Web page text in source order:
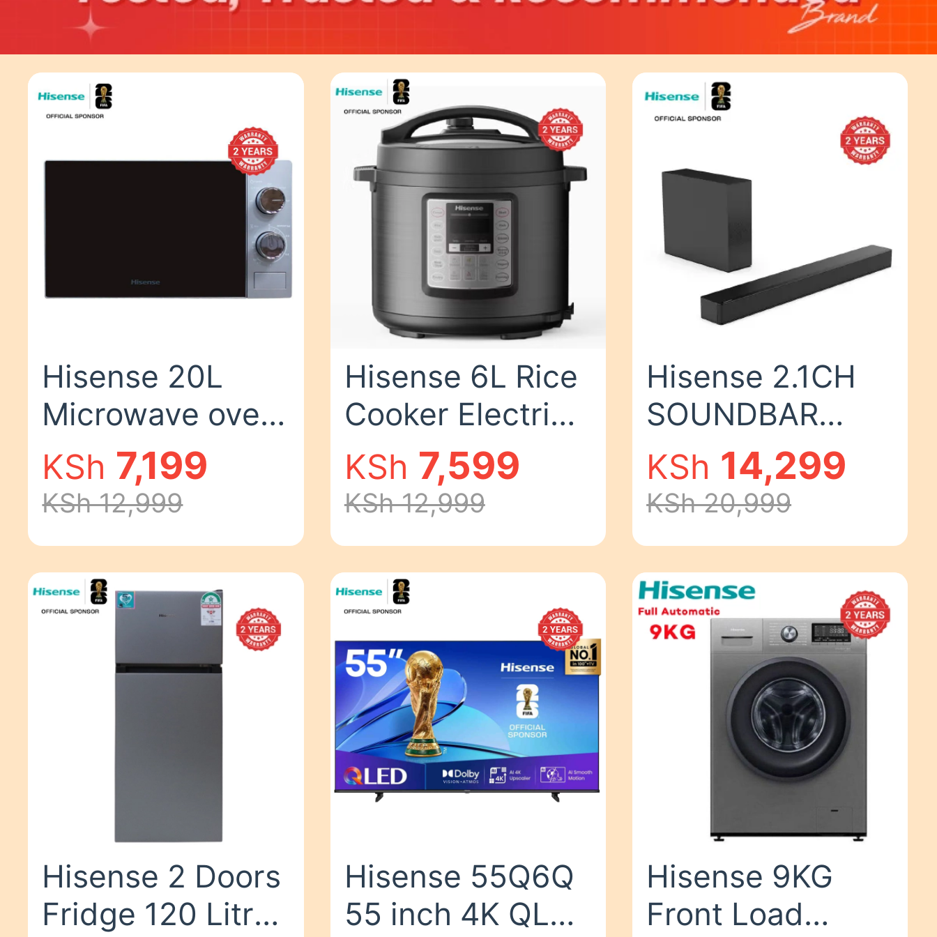
Hisense 20L
Microwave oven
700W
H20MOMS10
MICROWAVE
OVEN
Silver,20L,700w
KSh 7,199
KSh 12,999
Hisense 6L Rice
Cooker Electric
Pressure Cooker
1000W Classic
Kitchen Cooking
Pot HMC6MBK 6
L
KSh 7,599
KSh 12,999
Hisense 2.1CH
SOUNDBAR
WITH WIRELESS
SUBWOOFER
HS2100 Woofer
Bluetooth
Speaker Remote
Black
KSh 14,299
KSh 20,999
Hisense 2 Doors
Fridge 120 Litres
Hisense 55Q6Q
55 inch 4K QLED
Hisense 9KG
Front Load